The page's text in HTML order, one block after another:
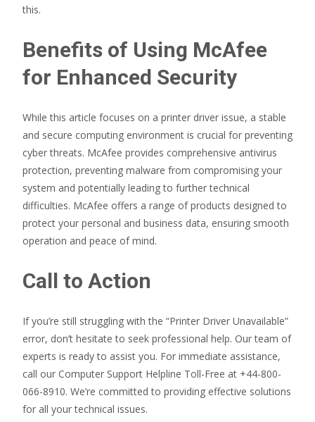
this.
Benefits of Using McAfee
for Enhanced Security
While this article focuses on a printer driver issue, a stable
and secure computing environment is crucial for preventing
cyber threats. McAfee provides comprehensive antivirus
protection, preventing malware from compromising your
system and potentially leading to further technical
difficulties. McAfee offers a range of products designed to
protect your personal and business data, ensuring smooth
operation and peace of mind.
Call to Action
If you’re still struggling with the “Printer Driver Unavailable”
error, don’t hesitate to seek professional help. Our team of
experts is ready to assist you. For immediate assistance,
call our Computer Support Helpline Toll-Free at +44-800-
066-8910. We’re committed to providing effective solutions
for all your technical issues.